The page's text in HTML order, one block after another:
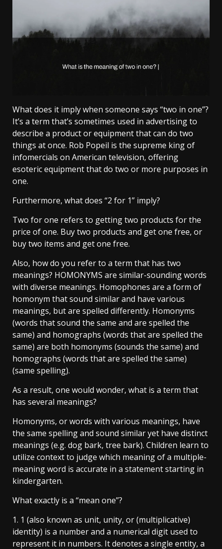
What does it imply when someone says “two in one”?
It’s a term that’s sometimes used in advertising to
describe a product or equipment that can do two
things at once. Rob Popeil is the supreme king of
infomercials on American television, offering
esoteric equipment that do two or more purposes in
one.
Furthermore, what does “2 for 1” imply?
Two for one refers to getting two products for the
price of one. Buy two products and get one free, or
buy two items and get one free.
Also, how do you refer to a term that has two
meanings? HOMONYMS are similar-sounding words
with diverse meanings. Homophones are a form of
homonym that sound similar and have various
meanings, but are spelled differently. Homonyms
(words that sound the same and are spelled the
same) and homographs (words that are spelled the
same) are both homonyms (sounds the same) and
homographs (words that are spelled the same)
(same spelling).
As a result, one would wonder, what is a term that
has several meanings?
Homonyms, or words with various meanings, have
the same spelling and sound similar yet have distinct
meanings (e.g. dog bark, tree bark). Children learn to
utilize context to judge which meaning of a multiple-
meaning word is accurate in a statement starting in
kindergarten.
What exactly is a “mean one”?
1. 1 (also known as unit, unity, or (multiplicative)
identity) is a number and a numerical digit used to
represent it in numbers. It denotes a single entity, a